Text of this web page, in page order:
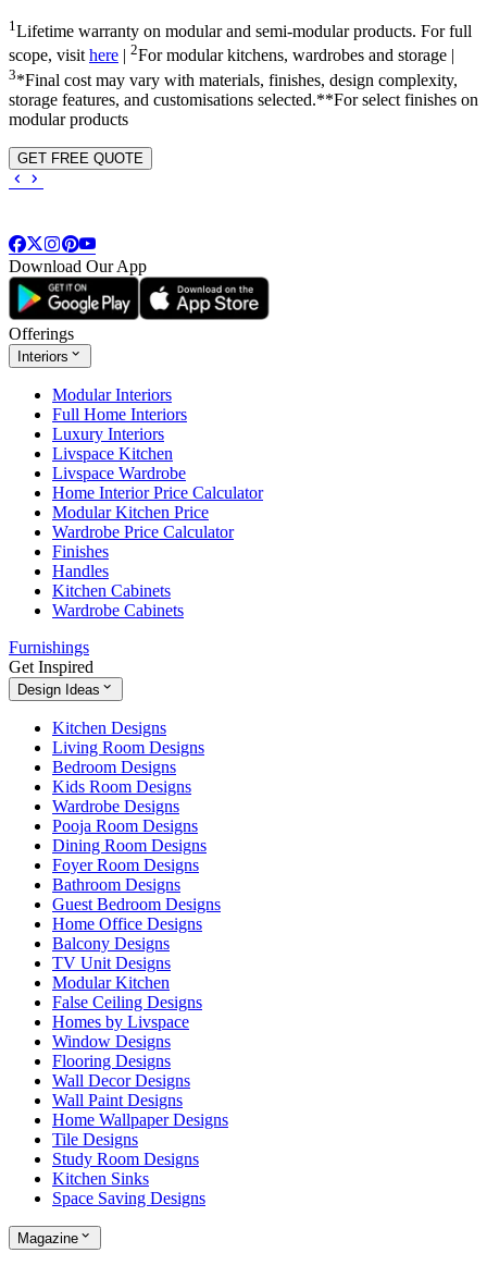
1 Lifetime warranty on modular and semi-modular products. For full
scope, visithere 2For modular kitchens, wardrobes and storage |
3*Final cost may vary with materials, finishes, design complexity,
storage features, and customisations selected.**For select finishes on
modular products
GET FREE QUOTE
Download Our App
Offerings
Interiors
Modular Interiors
Full Home Interiors
Luxury Interiors
Livspace Kitchen
Livspace Wardrobe
Home Interior Price Calculator
Modular Kitchen Price
Wardrobe Price Calculator
Finishes
Handles
Kitchen Cabinets
Wardrobe Cabinets
Furnishings
Get Inspired
Design Ideas
Kitchen Designs
Living Room Designs
Bedroom Designs
Kids Room Designs
Wardrobe Designs
Pooja Room Designs
Dining Room Designs
Foyer Room Designs
Bathroom Designs
Guest Bedroom Designs
Home Office Designs
Balcony Designs
TV Unit Designs
Modular Kitchen
False Ceiling Designs
Homes by Livspace
Window Designs
Flooring Designs
Wall Decor Designs
Wall Paint Designs
Home Wallpaper Designs
Tile Designs
Study Room Designs
Kitchen Sinks
Space Saving Designs
Magazine